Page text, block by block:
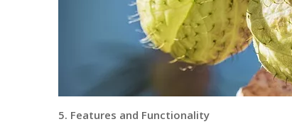
5. Features and Functionality